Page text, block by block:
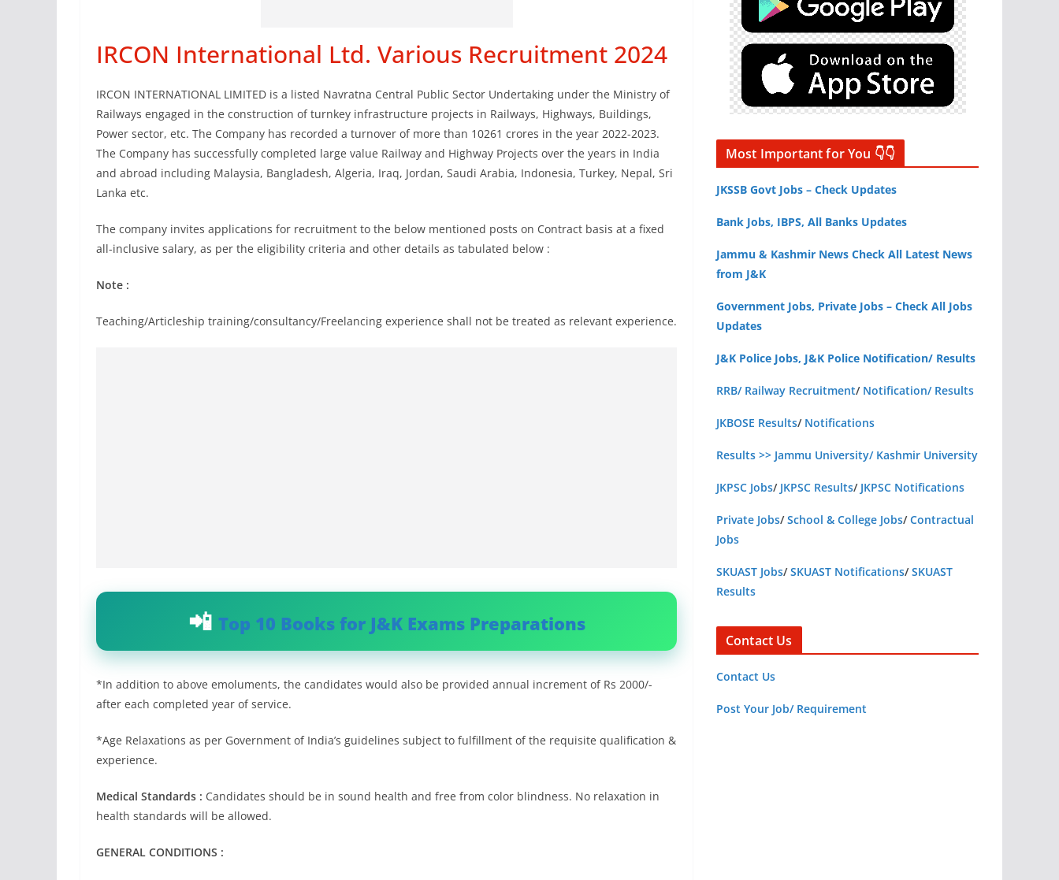
IRCON International Ltd. Various Recruitment 2024
IRCON INTERNATIONAL LIMITED is a listed Navratna Central Public Sector Undertaking under the Ministry of
Railways engaged in the construction of turnkey infrastructure projects in Railways, Highways, Buildings,
Power sector, etc. The Company has recorded a turnover of more than 10261 crores in the year 2022-2023.
The Company has successfully completed large value Railway and Highway Projects over the years in India
and abroad including Malaysia, Bangladesh, Algeria, Iraq, Jordan, Saudi Arabia, Indonesia, Turkey, Nepal, Sri
Lanka etc.
The company invites applications for recruitment to the below mentioned posts on Contract basis at a fixed
all-inclusive salary, as per the eligibility criteria and other details as tabulated below :
Note :
Teaching/Articleship training/consultancy/Freelancing experience shall not be treated as relevant experience.
Top 10 Books for J&K Exams Preparations
*In addition to above emoluments, the candidates would also be provided annual increment of Rs 2000/-
after each completed year of service.
*Age Relaxations as per Government of India’s guidelines subject to fulfillment of the requisite qualification &
experience.
Medical Standards : Candidates should be in sound health and free from color blindness. No relaxation in
health standards will be allowed.
GENERAL CONDITIONS :
Most Important for You 👇👇
JKSSB Govt Jobs – Check Updates
Bank Jobs, IBPS, All Banks Updates
Jammu & Kashmir News Check All Latest News
from J&K
Government Jobs, Private Jobs – Check All Jobs
Updates
J&K Police Jobs, J&K Police Notification/ Results
RRB/ Railway Recruitment/ Notification/ Results
JKBOSE Results/ Notifications
Results >> Jammu University/ Kashmir University
JKPSC Jobs/ JKPSC Results/ JKPSC Notifications
Private Jobs/School & College Jobs/Contractual
Jobs
SKUAST Jobs/SKUAST Notifications/SKUAST
Results
Contact Us
Contact Us
Post Your Job/ Requirement